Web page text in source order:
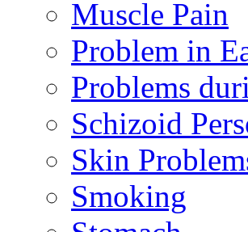
Muscle Pain
Problem in
Problems
Schizoid
Skin
Smoking